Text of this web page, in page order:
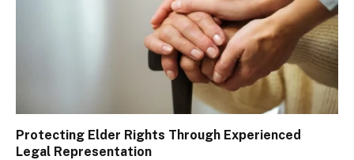
Protecting Elder Rights Through Experienced
Legal Representation